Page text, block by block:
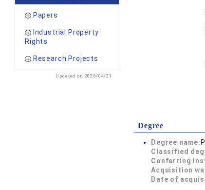
Papers
Industrial Property
Rights
Research Projects
Updated on 2026/04/21
Degree
Degree name:
Classified
Conferring
Acquisition
Date of